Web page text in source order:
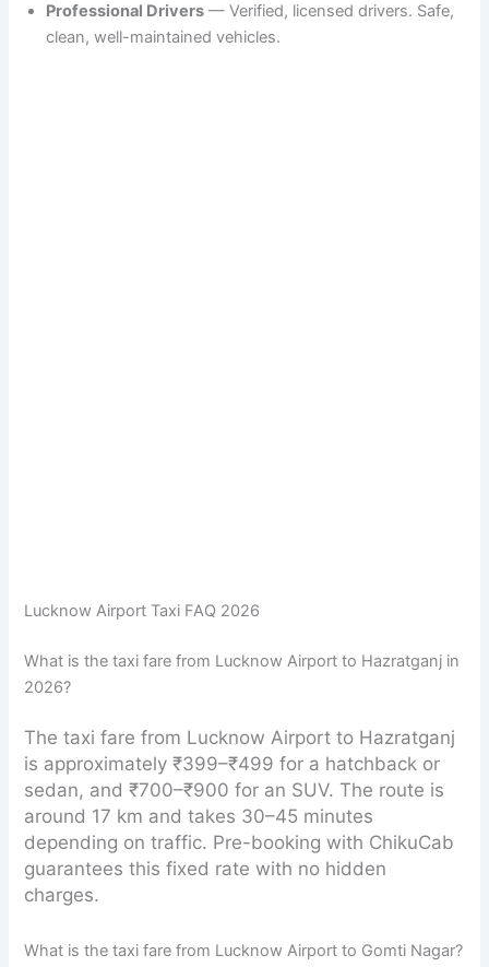
Professional Drivers — Verified, licensed drivers. Safe,
clean, well-maintained vehicles.
Lucknow Airport Taxi FAQ 2026
What is the taxi fare from Lucknow Airport to Hazratganj in
2026?
The taxi fare from Lucknow Airport to Hazratganj
is approximately ₹399–₹499 for a hatchback or
sedan, and ₹700–₹900 for an SUV. The route is
around 17 km and takes 30–45 minutes
depending on traffic. Pre-booking with ChikuCab
guarantees this fixed rate with no hidden
charges.
What is the taxi fare from Lucknow Airport to Gomti Nagar?